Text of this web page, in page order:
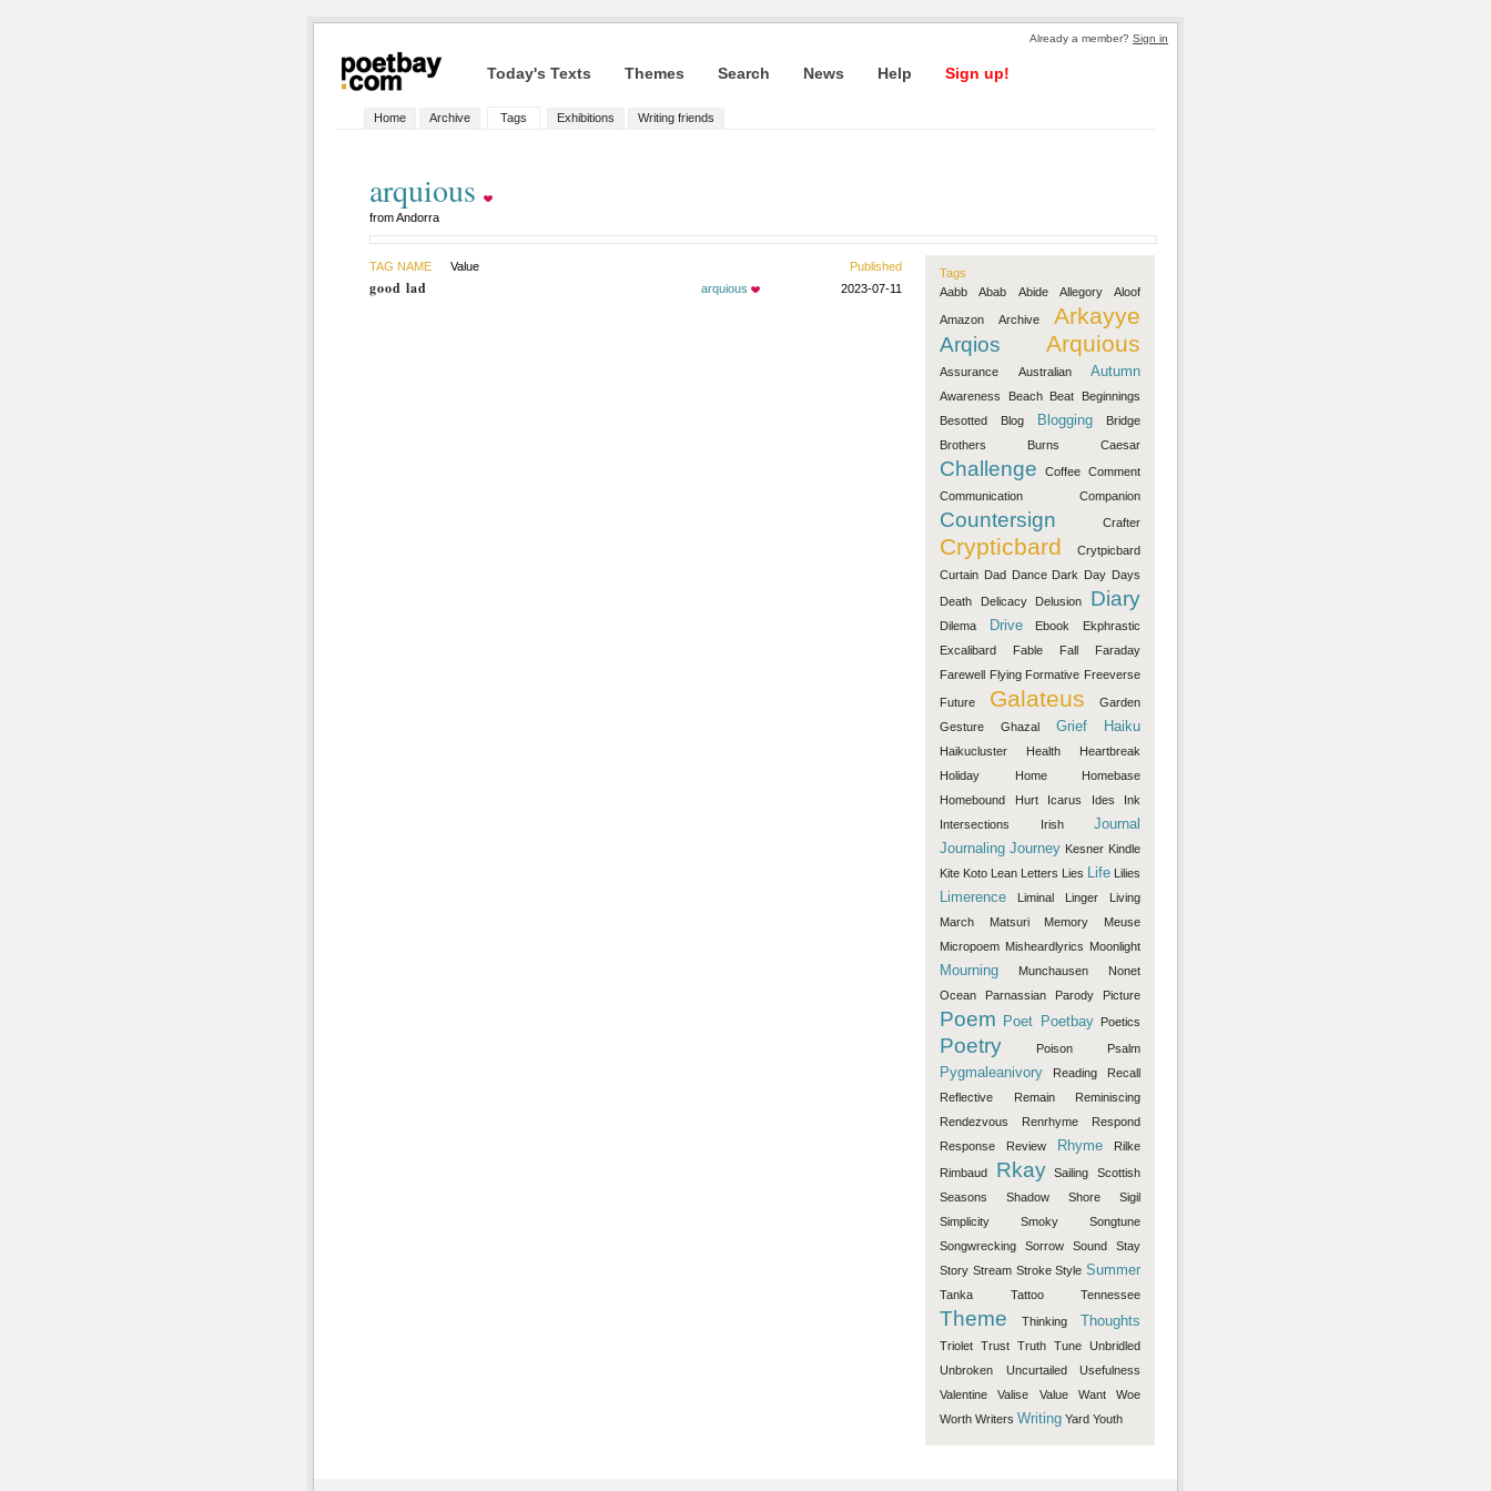
Already a member? Sign in
Today's Texts Themes Search News Help Sign up!
Home Archive Tags Exhibitions Writing friends
arquious
from Andorra
Tags
Aabb
Abab Abide Allegory Aloof
Amazon Archive Arkayye
Arqios Arquious
Assurance Australian Autumn
Awareness Beach Beat
Beginnings
Besotted
Blog Blogging
Bridge
Brothers
Burns Caesar
Challenge Coffee Comment
Communication
Companion
Countersign Crafter
Crypticbard
Crytpicbard
Curtain Dad Dance Dark Day Days
Death
Delicacy Delusion Diary
Dilema Drive Ebook
Ekphrastic
Excalibard
Fable Fall
Faraday
Farewell Flying Formative Freeverse
Future Galateus
Garden
Gesture
Ghazal Grief Haiku
Haikucluster Health
Heartbreak
Holiday
Home
Homebase
Homebound
Hurt Icarus Ides
Ink
Intersections
Irish
Journal
Journaling Journey Kesner Kindle
Kite Koto Lean Letters Lies Life Lilies
Limerence Liminal Linger
Living
March
Matsuri Memory
Meuse
Micropoem Misheardlyrics Moonlight
Mourning Munchausen
Nonet
Ocean
Parnassian Parody Picture
Poem Poet Poetbay Poetics
Poetry Poison Psalm
Pygmaleanivory Reading
Recall
Reflective
Remain
Reminiscing
Rendezvous
Renrhyme
Respond
Response
Review Rhyme
Rilke
Rimbaud
Rkay Sailing
Scottish
Seasons
Shadow Shore
Sigil
Simplicity
Smoky
Songtune
Songwrecking
Sorrow Sound
Stay
Story Stream Stroke Style Summer
Tanka Tattoo Tennessee
Theme Thinking Thoughts
Triolet Trust Truth Tune Unbridled
Unbroken
Uncurtailed
Usefulness
Valentine
Valise Value Want
Woe
Worth Writers Writing Yard Youth
TAG NAME Value Published
good lad arquious 2023-07-11